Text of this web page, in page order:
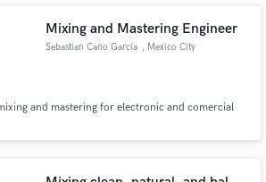
Mixing and Mastering Engineer
Sebastian Cano García , Mexico City
and mastering for electronic and comercial